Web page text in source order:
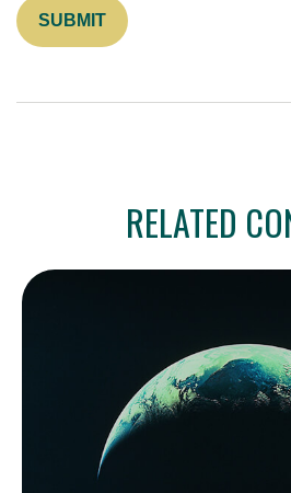
RELATED